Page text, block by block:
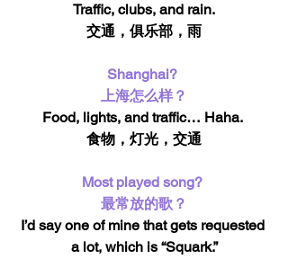
Traffic, clubs, and rain.
交通，俱乐部，雨
Shanghai?
上海怎么样？
Food, lights, and traffic… Haha.
食物，灯光，交通
Most played song?
最常放的歌？
I’d say one of mine that gets requested
a lot, which is “Squark.”